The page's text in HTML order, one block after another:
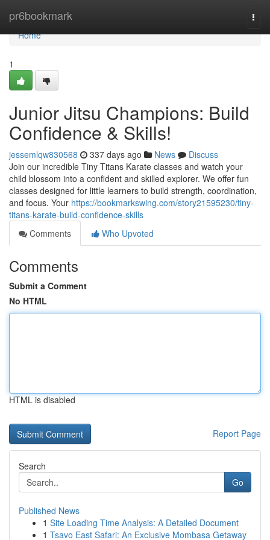
pr6bookmark
Home
Home
1
Junior Jitsu Champions: Build
Confidence & Skills!
jessemlqw830568 337 days ago News
Discuss
Join our incredible Tiny Titans Karate classes and watch your
child blossom into a confident and skilled explorer. We offer fun
classes designed for little learners to build strength, coordination,
and focus. Your https://bookmarkswing.com/story21595230/tiny-
titans-karate-build-confidence-skills
Comments
Who Upvoted
Comments
Submit a Comment
No HTML
HTML is disabled
Report Page
Search
Go
Published News
1 Site Loading Time Analysis: A Detailed Document
1 Tsavo East Safari: An Exclusive Mombasa Getaway